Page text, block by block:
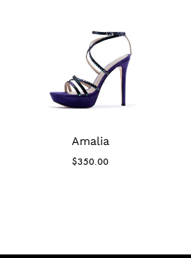
Amalia
$350.00